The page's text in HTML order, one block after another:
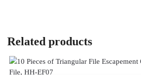
Related products